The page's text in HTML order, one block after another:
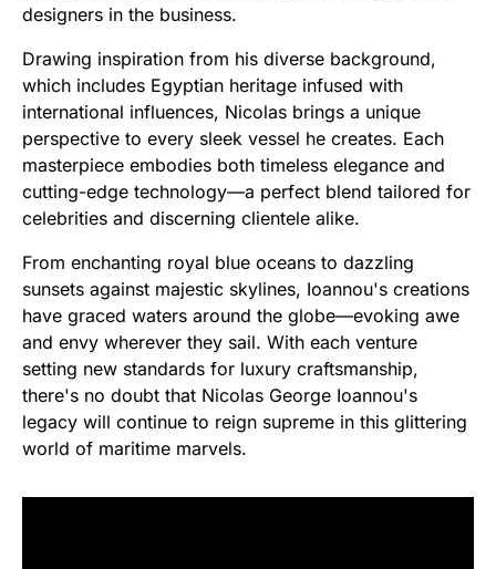
designers in the business.
Drawing inspiration from his diverse background,
which includes Egyptian heritage infused with
international influences, Nicolas brings a unique
perspective to every sleek vessel he creates. Each
masterpiece embodies both timeless elegance and
cutting-edge technology—a perfect blend tailored for
celebrities and discerning clientele alike.
From enchanting royal blue oceans to dazzling
sunsets against majestic skylines, Ioannou's creations
have graced waters around the globe—evoking awe
and envy wherever they sail. With each venture
setting new standards for luxury craftsmanship,
there's no doubt that Nicolas George Ioannou's
legacy will continue to reign supreme in this glittering
world of maritime marvels.